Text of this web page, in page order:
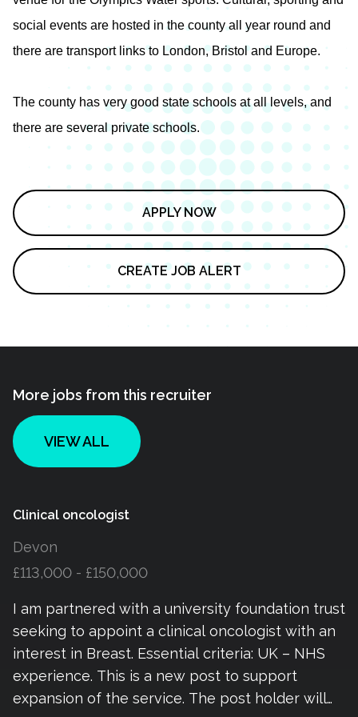
social events are hosted in the county all year round and
there are transport links to London, Bristol and Europe.
The county has very good state schools at all levels, and
there are several private schools.
APPLY NOW
CREATE JOB ALERT
More jobs from this recruiter
VIEW ALL
Clinical oncologist
Devon
£113,000 - £150,000
I am partnered with a university foundation trust
seeking to appoint a clinical oncologist with an
interest in Breast. Essential criteria: UK – NHS
experience. This is a new post to support
expansion of the service. The post holder will